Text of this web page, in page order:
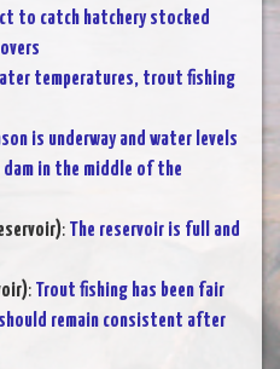
to catch hatchery stocked
temperatures, trout fishing
is underway and water levels
in the middle of the
: The reservoir is full and
: Trout fishing has been fair
remain consistent after